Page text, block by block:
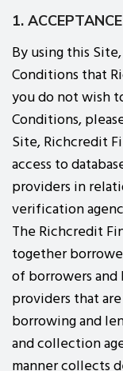
1.
By using this
Conditions that
you do not wish
Conditions,
Site, Richcredit
access to
providers in
verification
The Richcredit
together
of borrowers
providers that
borrowing and
and collection
manner collects